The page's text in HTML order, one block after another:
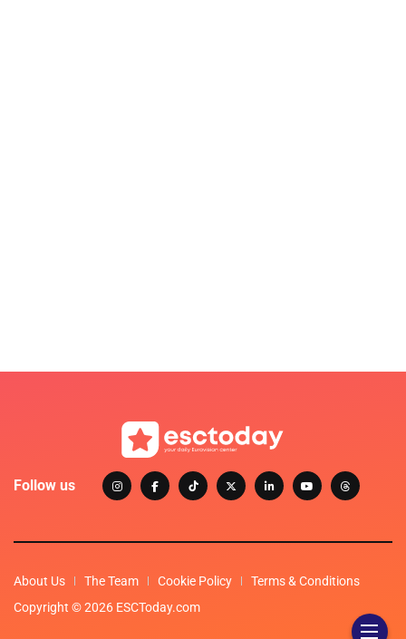
Follow us
About Us The Team Cookie Policy
Terms & Conditions
Copyright © 2026 ESCToday.com